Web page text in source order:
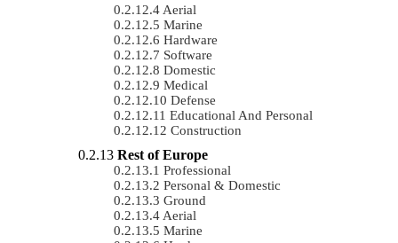
Aerial
Marine
Hardware
Software
Domestic
Medical
Defense
Educational And Personal
Construction
Rest of Europe
Professional
Personal & Domestic
Ground
Aerial
Marine